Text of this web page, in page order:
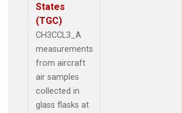
States
(TGC)
CH3CCL3_A
measurements
from aircraft
air samples
collected in
glass flasks at